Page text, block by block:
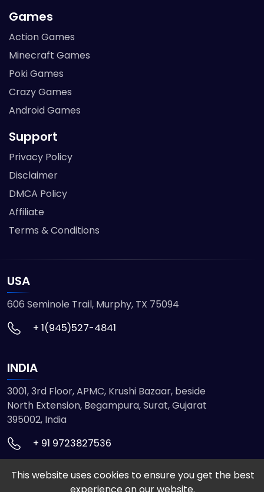
Games
Action Games
Minecraft Games
Poki Games
Crazy Games
Android Games
Support
Privacy Policy
Disclaimer
DMCA Policy
Affiliate
Terms & Conditions
USA
606 Seminole Trail, Murphy, TX 75094
+ 1(945)527-4841
INDIA
3001, 3rd Floor, APMC, Krushi Bazaar, beside
North Extension, Begampura, Surat, Gujarat
395002, India
+ 91 9723827536
© 2026 ETMHTML5GAMES. All Rights Reserved
This website uses cookies to ensure you get the best